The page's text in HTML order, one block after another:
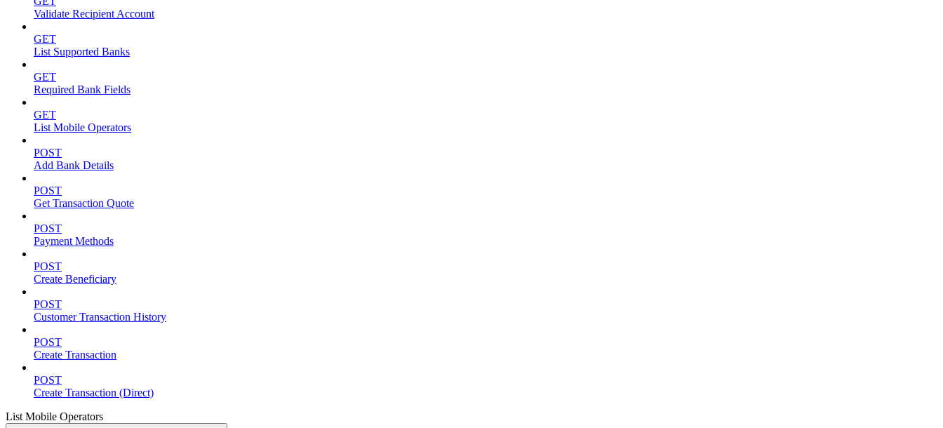
Validate Recipient Account
GET
List Supported Banks
GET
Required Bank Fields
GET
List Mobile Operators
POST
Add Bank Details
POST
Get Transaction Quote
POST
Payment Methods
POST
Create Beneficiary
POST
Customer Transaction History
POST
Create Transaction
POST
Create Transaction (Direct)
List Mobile Operators